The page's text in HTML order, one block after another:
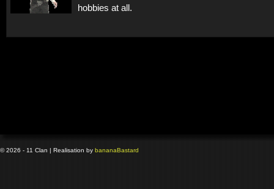
hobbies at all.
© 2026 - 11 Clan | Realisation by bananaBastard